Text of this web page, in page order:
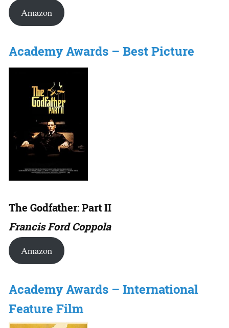
Amazon
Academy Awards – Best Picture
The Godfather: Part II
Francis Ford Coppola
Amazon
Academy Awards – International
Feature Film